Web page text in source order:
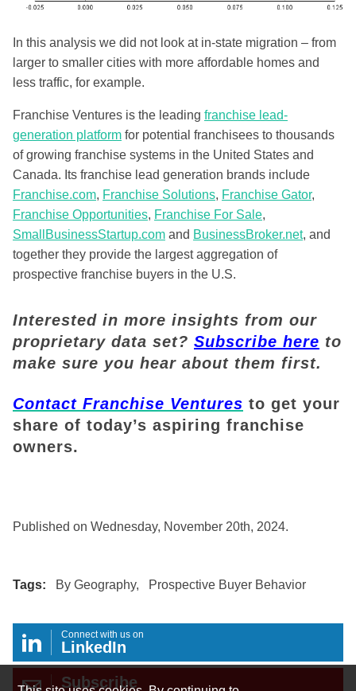
In this analysis we did not look at in-state migration – from
larger to smaller cities with more affordable homes and
less traffic, for example.
Franchise Ventures is the leading franchise lead-
generation platform for potential franchisees to thousands
of growing franchise systems in the United States and
Canada. Its franchise lead generation brands include
Franchise.com, Franchise Solutions, Franchise Gator,
Franchise Opportunities, Franchise For Sale,
SmallBusinessStartup.com and BusinessBroker.net, and
together they provide the largest aggregation of
prospective franchise buyers in the U.S.
Interested in more insights from our
proprietary data set? Subscribe here to
make sure you hear about them first.
Contact Franchise Ventures to get your
share of today’s aspiring franchise
owners.
Published on Wednesday, November 20th, 2024.
Tags: By Geography, Prospective Buyer Behavior
Connect with us on
LinkedIn
Subscribe